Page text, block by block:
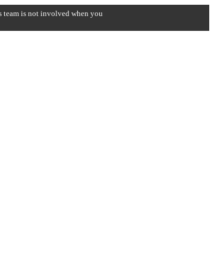
team is not involved when you